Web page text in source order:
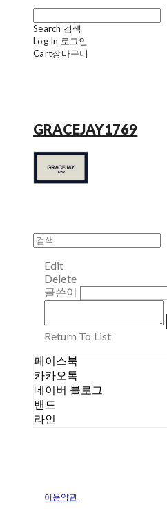
Search 검색
Log In 로그인
Cart장바구니
GRACEJAY1769
Edit
Delete
글쓴이
Return To List
페이스북
카카오톡
네이버 블로그
밴드
라인
이용약관